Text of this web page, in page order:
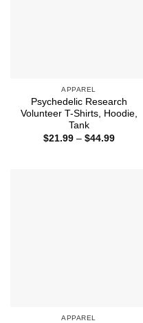
APPAREL
Psychedelic Research
Volunteer T-Shirts, Hoodie,
Tank
$21.99 – $44.99Price
APPAREL